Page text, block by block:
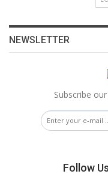
NEWSLETTER
Subscribe
Follow Us